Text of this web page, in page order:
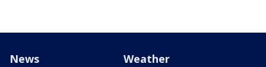
News Weather